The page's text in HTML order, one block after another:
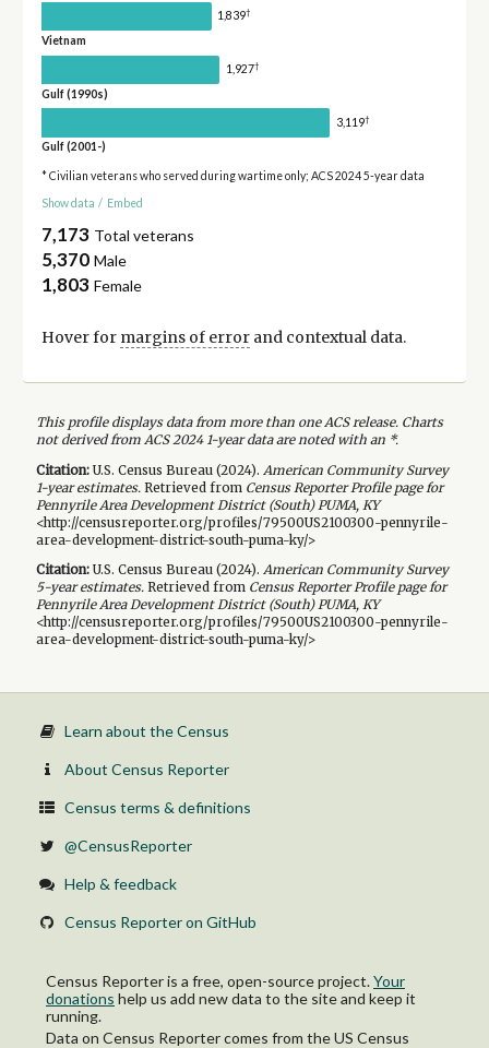
1,839†
Vietnam
1,927†
Gulf (1990s)
3,119†
Gulf (2001-)
* Civilian veterans who served during wartime only; ACS 2024 5-year data
Show data / Embed
7,173 Total veterans
5,370 Male
1,803 Female
Hover for margins of errorand contextual data.
This profile displays data from more than one ACS release. Charts
not derived from ACS 2024 1-year data are noted with an *.
Citation:U.S. Census Bureau (2024). American Community Survey
1-yearestimates.Retrieved from Census Reporter Profile page for
Pennyrile Area Development District (South) PUMA, KY
<http://censusreporter.org/profiles/79500US2100300-pennyrile-
area-development-district-south-puma-ky/>
Citation:U.S. Census Bureau (2024). American Community Survey
5-yearestimates.Retrieved from Census Reporter Profile page for
Pennyrile Area Development District (South) PUMA, KY
<http://censusreporter.org/profiles/79500US2100300-pennyrile-
area-development-district-south-puma-ky/>
Learn about the Census
About Census Reporter
Census terms & definitions
@CensusReporter
Help & feedback
Census Reporter on GitHub
Census Reporter is a free, open-source project.Your
donations help us add new data to the site and keep it
running.
Data on Census Reporter comes from the US Census